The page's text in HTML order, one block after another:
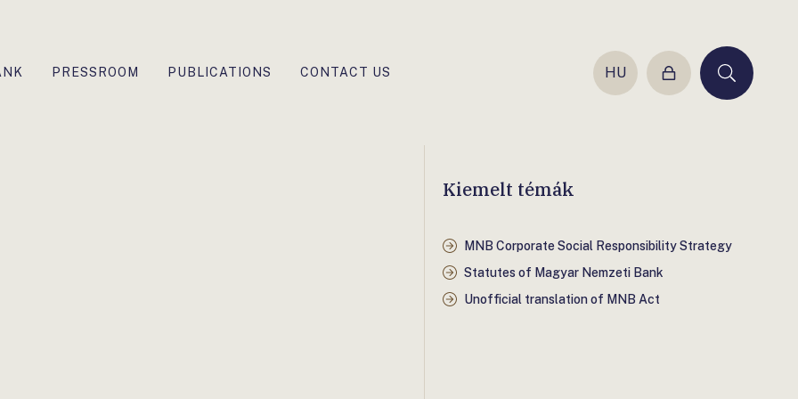
PRESSROOM PUBLICATIONS CONTACT US HU
Login Keresés
Kiemelt témák
MNB Corporate Social Responsibility Strategy
Statutes of Magyar Nemzeti Bank
Unofficial translation of MNB Act